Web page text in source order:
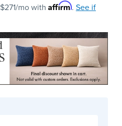
$271/mo with Affirm. See if